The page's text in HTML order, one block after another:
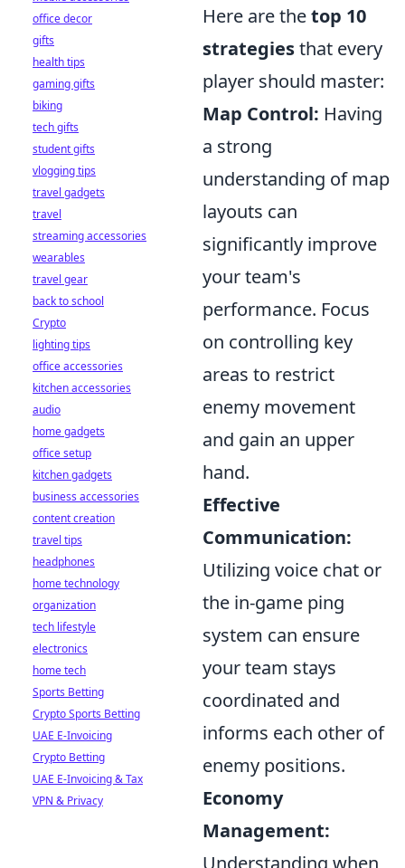
Here are thetop 10
strategiesthat every
player should master:
Map Control: Having
a strong
understanding of map
layouts can
significantly improve
your team's
performance. Focus
on controlling key
areas to restrict
enemy movement
and gain an upper
hand.
Effective
Communication:
Utilizing voice chat or
the in-game ping
system can ensure
your team stays
coordinated and
informs each other of
enemy positions.
Economy
Management:
Understanding when
office decor
gifts
health tips
gaming gifts
biking
tech gifts
student gifts
vlogging tips
travel gadgets
travel
streaming accessories
wearables
travel gear
back to school
Crypto
lighting tips
office accessories
kitchen accessories
audio
home gadgets
office setup
kitchen gadgets
business accessories
content creation
travel tips
headphones
home technology
organization
tech lifestyle
electronics
home tech
Sports Betting
Crypto Sports Betting
UAE E-Invoicing
Crypto Betting
UAE E-Invoicing & Tax
VPN & Privacy